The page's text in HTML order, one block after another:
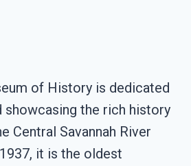
of History is dedicated
showcasing the rich history
Central Savannah River
it is the oldest